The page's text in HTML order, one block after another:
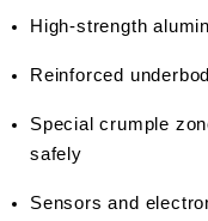
High-strength
Reinforced
Special crumple
safely
Sensors and